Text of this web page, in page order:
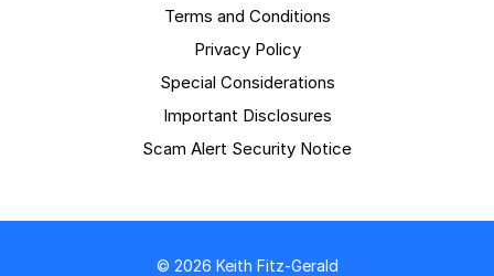
Terms and Conditions
Privacy Policy
Special Considerations
Important Disclosures
Scam Alert Security Notice
© 2026 Keith Fitz-Gerald